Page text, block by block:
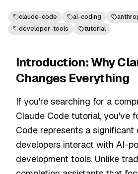
claude-code ai-coding
developer-tools
tutorial
Introduction: Why
Changes Everything
If you're searching for a
Claude Code tutorial, you've
Code represents a
developers interact with AI-
development tools. Unlike